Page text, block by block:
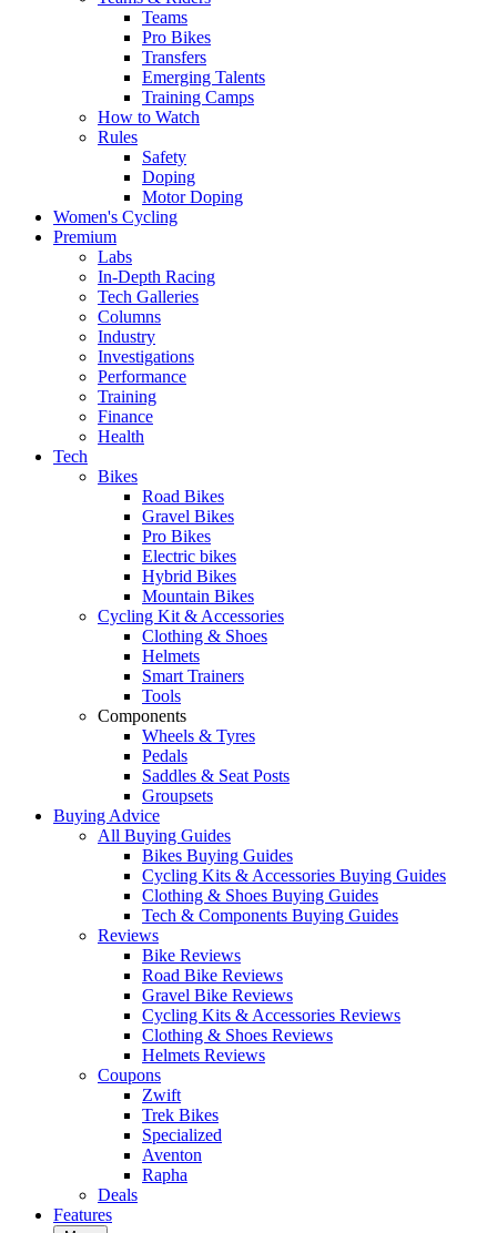
Teams
Pro Bikes
Transfers
Emerging Talents
Training Camps
How to Watch
Rules
Safety
Doping
Motor Doping
Women's Cycling
Premium
Labs
In-Depth Racing
Tech Galleries
Columns
Industry
Investigations
Performance
Training
Finance
Health
Tech
Bikes
Road Bikes
Gravel Bikes
Pro Bikes
Electric bikes
Hybrid Bikes
Mountain Bikes
Cycling Kit & Accessories
Clothing & Shoes
Helmets
Smart Trainers
Tools
Components
Wheels & Tyres
Pedals
Saddles & Seat Posts
Groupsets
Buying Advice
All Buying Guides
Bikes Buying Guides
Cycling Kits & Accessories Buying Guides
Clothing & Shoes Buying Guides
Tech & Components Buying Guides
Reviews
Bike Reviews
Road Bike Reviews
Gravel Bike Reviews
Cycling Kits & Accessories Reviews
Clothing & Shoes Reviews
Helmets Reviews
Coupons
Zwift
Trek Bikes
Specialized
Aventon
Rapha
Deals
Features